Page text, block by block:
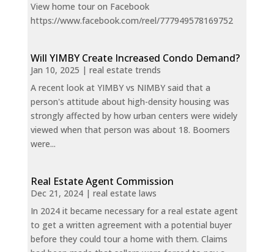
View home tour on Facebook
https://www.facebook.com/reel/777949578169752
Will YIMBY Create Increased Condo Demand?
Jan 10, 2025 | real estate trends
A recent look at YIMBY vs NIMBY said that a
person's attitude about high-density housing was
strongly affected by how urban centers were widely
viewed when that person was about 18. Boomers
were...
Real Estate Agent Commission
Dec 21, 2024| real estate laws
In 2024 it became necessary for a real estate agent
to get a written agreement with a potential buyer
before they could tour a home with them. Claims